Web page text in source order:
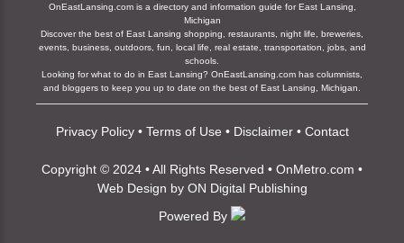
OnEastLansing.com is a directory and information guide for East Lansing,
Michigan
Discover the best of East Lansing shopping, restaurants, night life, breweries,
events, business, outdoors, fun, local life, real estate, transportation, jobs, and
schools.
Looking for what to do in East Lansing? OnEastLansing.com has columnists,
and bloggers to keep you up to date on the best of East Lansing, Michigan.
Privacy Policy• Terms of Use • Disclaimer• Contact
Copyright © 2024 • All Rights Reserved • OnMetro.com •
Web Design by ON Digital Publishing
Powered By